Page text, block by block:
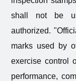
shall not be
authorized.
marks used by
exercise control
performance,